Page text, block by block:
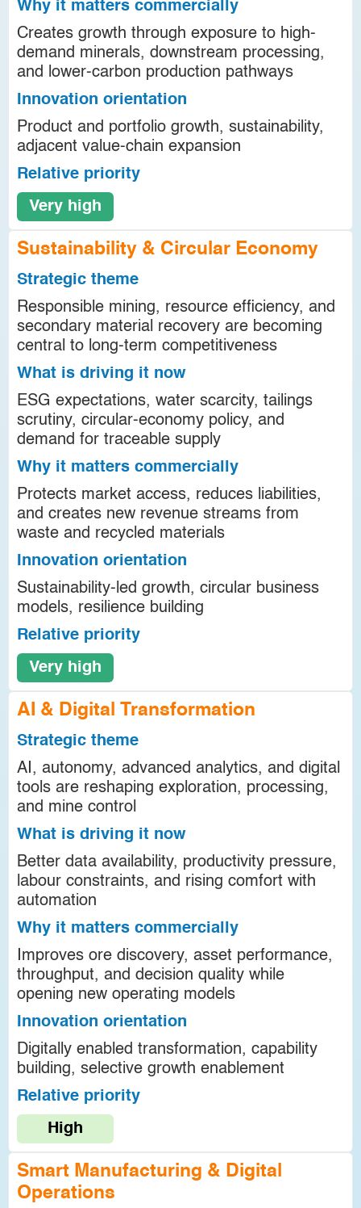
Why it matters commercially
Creates growth through exposure to high-
demand minerals, downstream processing,
and lower-carbon production pathways
Innovation orientation
Product and portfolio growth, sustainability,
adjacent value-chain expansion
Relative priority
Very high
Sustainability & Circular Economy
Strategic theme
Responsible mining, resource efficiency, and
secondary material recovery are becoming
central to long-term competitiveness
What is driving it now
ESG expectations, water scarcity, tailings
scrutiny, circular-economy policy, and
demand for traceable supply
Why it matters commercially
Protects market access, reduces liabilities,
and creates new revenue streams from
waste and recycled materials
Innovation orientation
Sustainability-led growth, circular business
models, resilience building
Relative priority
Very high
AI & Digital Transformation
Strategic theme
AI, autonomy, advanced analytics, and digital
tools are reshaping exploration, processing,
and mine control
What is driving it now
Better data availability, productivity pressure,
labour constraints, and rising comfort with
automation
Why it matters commercially
Improves ore discovery, asset performance,
throughput, and decision quality while
opening new operating models
Innovation orientation
Digitally enabled transformation, capability
building, selective growth enablement
Relative priority
High
Smart Manufacturing & Digital
Operations